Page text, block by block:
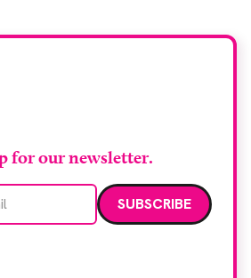
for our newsletter.
Email address